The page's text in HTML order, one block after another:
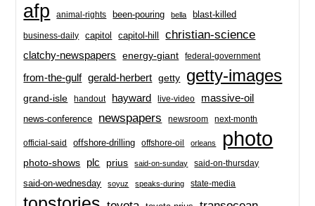
afp animal-rights been-pouring bella blast-killed
business-daily capitol capitol-hill christian-science
clatchy-newspapers energy-giant federal-government
from-the-gulf gerald-herbert getty getty-images
grand-isle handout hayward live-video massive-oil
news-conference newspapers newsroom next-month
official-said offshore-drilling offshore-oil orleans photo
photo-shows plc prius said-on-sunday said-on-thursday
said-on-wednesday soyuz speaks-during state-media